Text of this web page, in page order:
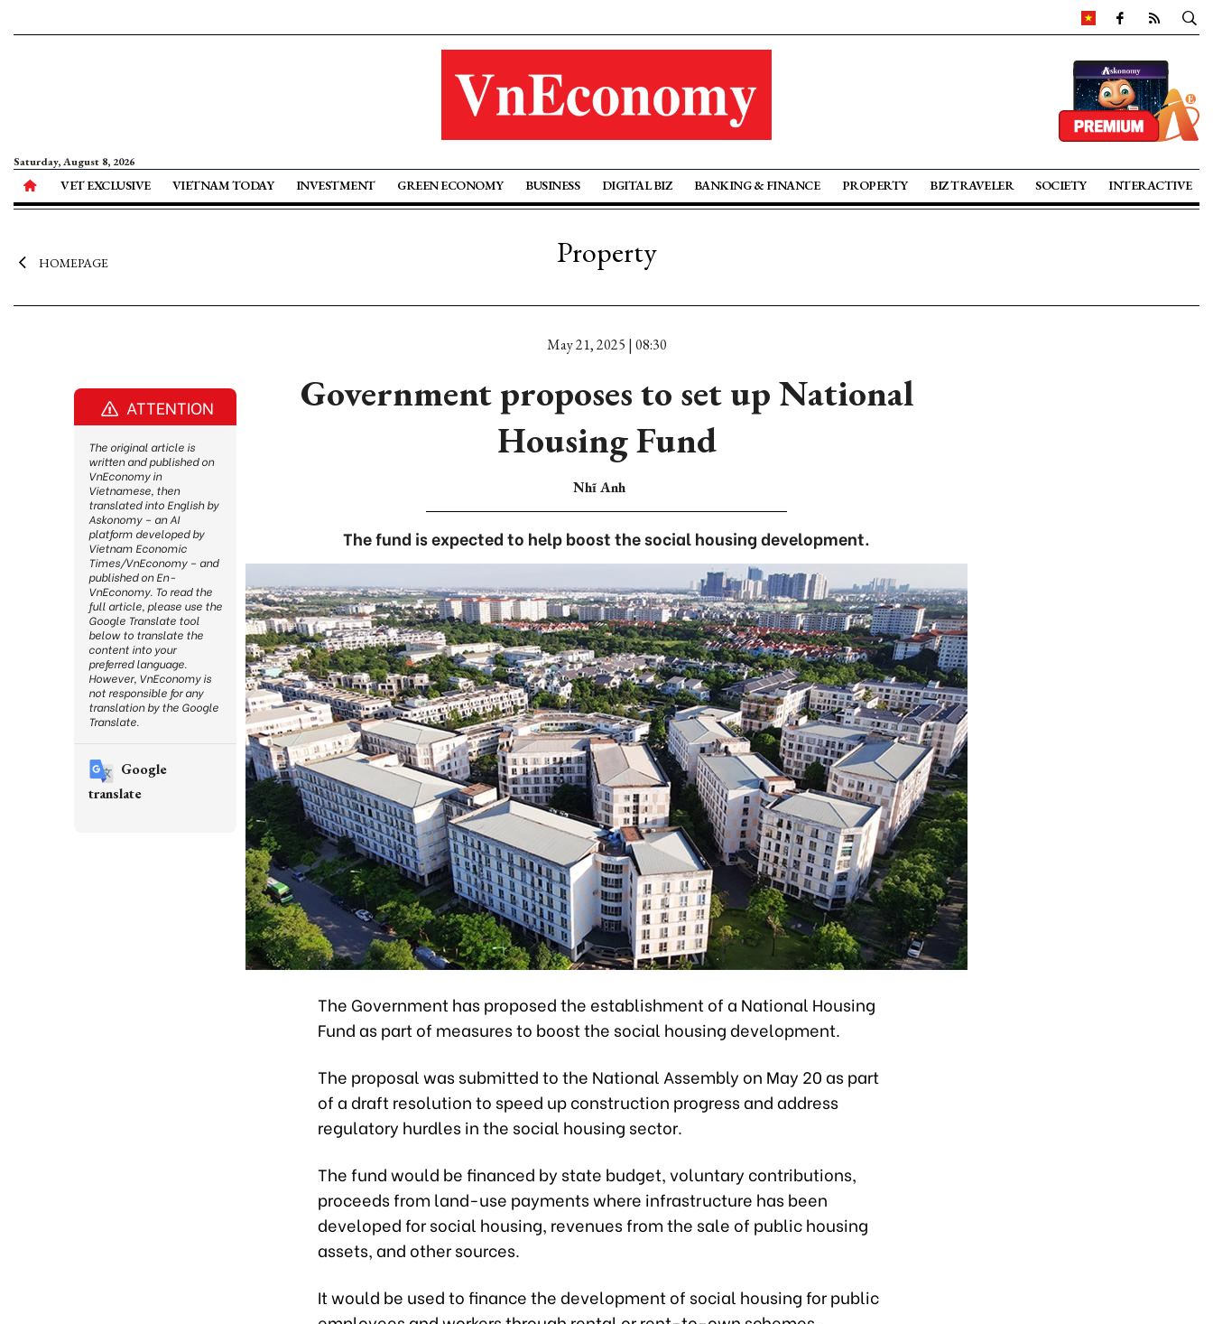
Saturday, August 8, 2026
VET EXCLUSIVE VIETNAM TODAY INVESTMENT GREEN ECONOMY BUSINESS DIGITAL BIZ BANKING & FINANCE PROPERTY BIZ TRAVELER SOCIETY INTERACTIVE
HOMEPAGE Property
May 21, 2025 | 08:30
Government proposes to set up National
Housing Fund
Nhĩ Anh
The fund is expected to help boost the social housing development.
The Government has proposed the establishment of a National Housing
Fund as part of measures to boost the social housing development.
The proposal was submitted to the National Assembly on May 20 as part
of a draft resolution to speed up construction progress and address
regulatory hurdles in the social housing sector.
The fund would be financed by state budget, voluntary contributions,
proceeds from land-use payments where infrastructure has been
developed for social housing, revenues from the sale of public housing
assets, and other sources.
It would be used to finance the development of social housing for public
ATTENTION
The original article is
written and published on
VnEconomy in
Vietnamese, then
translated into English by
Askonomy – an AI
platform developed by
Vietnam Economic
Times/VnEconomy – and
published on En-
VnEconomy. To read the
full article, please use the
Google Translate tool
below to translate the
content into your
preferred language.
However, VnEconomy is
not responsible for any
translation by the Google
Translate.
Google
translate